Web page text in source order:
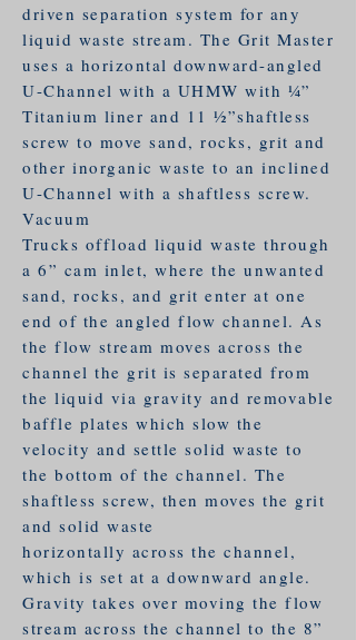
driven separation system for any
liquid waste stream. The Grit Master
uses a horizontal downward-angled
U-Channel with a UHMW with 1⁄4”
Titanium liner and 11 1⁄2”shaftless
screw to move sand, rocks, grit and
other inorganic waste to an inclined
U-Channel with a shaftless screw.
Vacuum
Trucks offload liquid waste through
a 6” cam inlet, where the unwanted
sand, rocks, and grit enter at one
end of the angled flow channel. As
the flow stream moves across the
channel the grit is separated from
the liquid via gravity and removable
baffle plates which slow the
velocity and settle solid waste to
the bottom of the channel. The
shaftless screw, then moves the grit
and solid waste
horizontally across the channel,
which is set at a downward angle.
Gravity takes over moving the flow
stream across the channel to the 8”